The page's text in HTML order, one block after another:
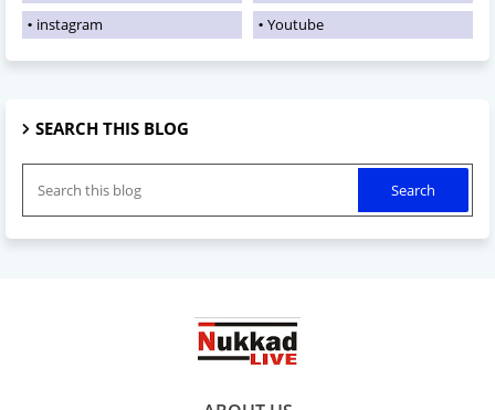
instagram
Youtube
SEARCH THIS BLOG